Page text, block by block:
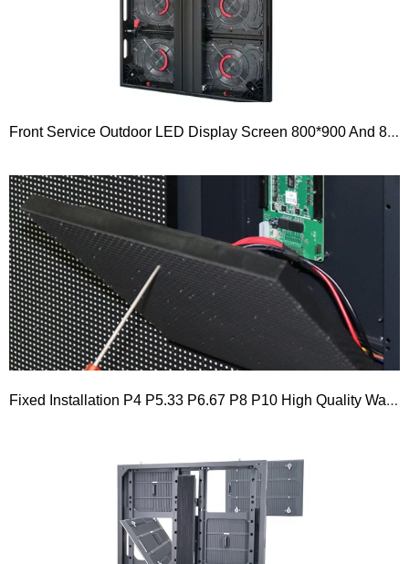
Front Service Outdoor LED Display Screen 800*900 And 800*1200
Fixed Installation P4 P5.33 P6.67 P8 P10 High Quality Waterproof Outdoor 960×960 Front Service LED Display Board Advertising